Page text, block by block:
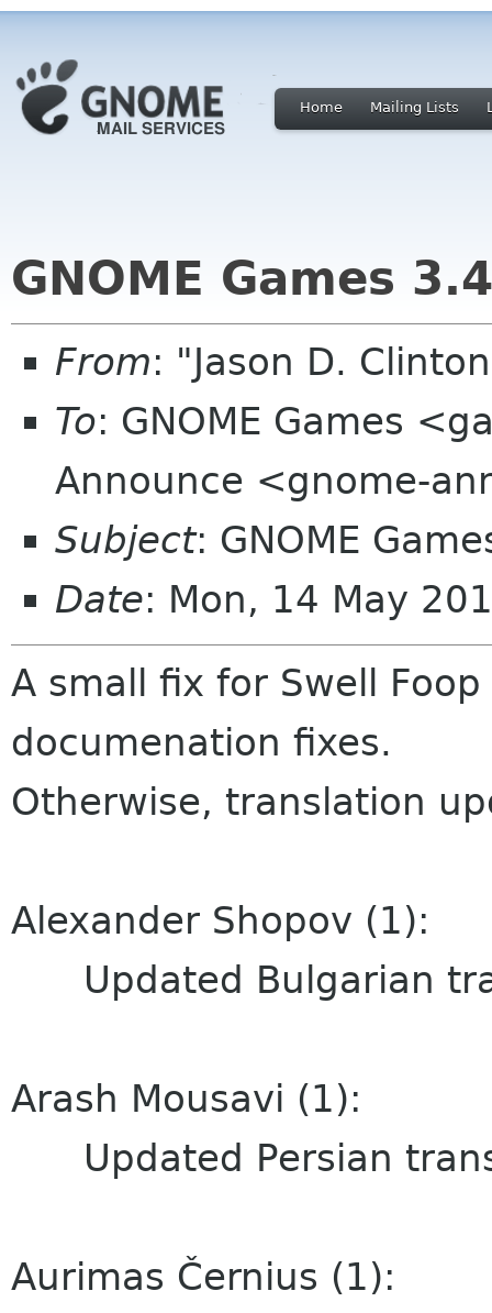
Home Mailing Lists
GNOME Games
From: "Jason D.
To: GNOME Games
Announce <gnome-
Subject: GNOME
Date: Mon, 14 May
A small fix for Swell
documenation fixes.
Otherwise, translation
Alexander Shopov (1):
Updated Bulgarian
Arash Mousavi (1):
Updated Persian
Aurimas Černius (1):